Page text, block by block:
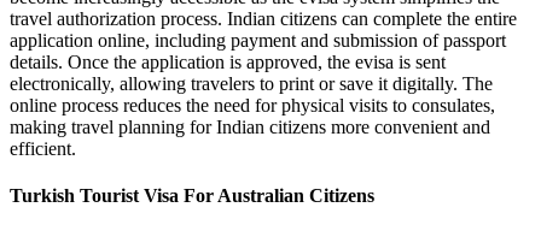
travel authorization process. Indian citizens can complete the entire
application online, including payment and submission of passport
details. Once the application is approved, the evisa is sent
electronically, allowing travelers to print or save it digitally. The
online process reduces the need for physical visits to consulates,
making travel planning for Indian citizens more convenient and
efficient.
Turkish Tourist Visa For Australian Citizens